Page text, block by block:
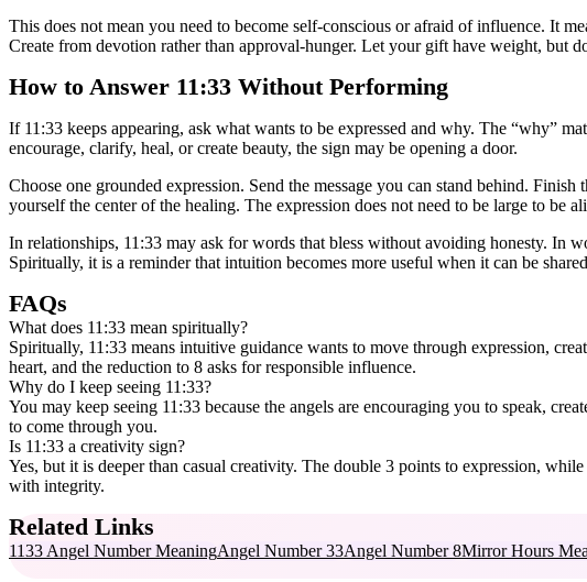
This does not mean you need to become self-conscious or afraid of influence. It
Create from devotion rather than approval-hunger. Let your gift have weight, but
How to Answer 11:33 Without Performing
If 11:33 keeps appearing, ask what wants to be expressed and why. The “why”
encourage, clarify, heal, or create beauty, the sign may be opening a door.
Choose one grounded expression. Send the message you can stand behind.
yourself the center of the healing. The expression does not need to be large to be
In relationships, 11:33 may ask for words that bless without avoiding honesty. In
Spiritually, it is a reminder that intuition becomes more useful when it can be
FAQs
What does 11:33 mean spiritually?
Spiritually, 11:33 means intuitive guidance wants to move through expression,
heart, and the reduction to 8 asks for responsible influence.
Why do I keep seeing 11:33?
You may keep seeing 11:33 because the angels are encouraging you to speak,
to come through you.
Is 11:33 a creativity sign?
Yes, but it is deeper than casual creativity. The double 3 points to expression,
with integrity.
Related Links
1133 Angel Number MeaningAngel Number 33Angel Number 8Mirror Hours